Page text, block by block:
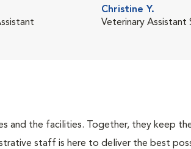
Christine Y.
Veterinary Assistant
and the facilities. Together, they keep
staff is here to deliver the best